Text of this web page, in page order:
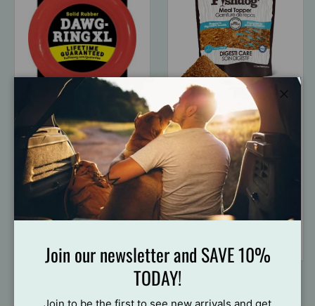
RuffDawg USA
Dawg-Ring Rubber
Retrieving Dog Toy
From
$2099 $2199
Palz&Co
Palz&Co Fishdog
Meal Toppers, 3.5oz
$17
84
Join our newsletter and SAVE 10%
TODAY!